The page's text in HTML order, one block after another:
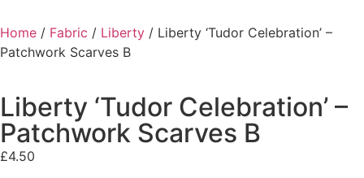
Home / Fabric / Liberty / Liberty ‘Tudor Celebration’ –
Patchwork Scarves B
Liberty ‘Tudor Celebration’ –
Patchwork Scarves B
£4.50